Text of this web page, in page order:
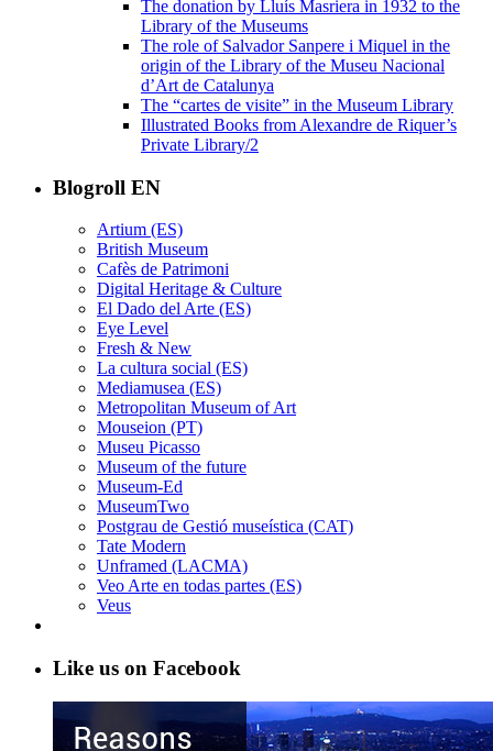
The donation by Lluís Masriera in 1932 to the
Library of the Museums
The role of Salvador Sanpere i Miquel in the
origin of the Library of the Museu Nacional
d’Art de Catalunya
The “cartes de visite” in the Museum Library
Illustrated Books from Alexandre de Riquer’s
Private Library/2
Blogroll EN
Artium (ES)
British Museum
Cafès de Patrimoni
Digital Heritage & Culture
El Dado del Arte (ES)
Eye Level
Fresh & New
La cultura social (ES)
Mediamusea (ES)
Metropolitan Museum of Art
Mouseion (PT)
Museu Picasso
Museum of the future
Museum-Ed
MuseumTwo
Postgrau de Gestió museística (CAT)
Tate Modern
Unframed (LACMA)
Veo Arte en todas partes (ES)
Veus
Like us on Facebook